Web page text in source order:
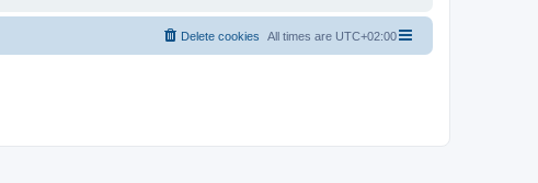
All times are UTC+02:00
Delete cookies